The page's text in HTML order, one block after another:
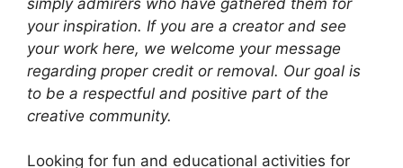
your inspiration. If you are a creator and see
your work here, we welcome your message
regarding proper credit or removal. Our goal is
to be a respectful and positive part of the
creative community.
Looking for fun and educational activities for